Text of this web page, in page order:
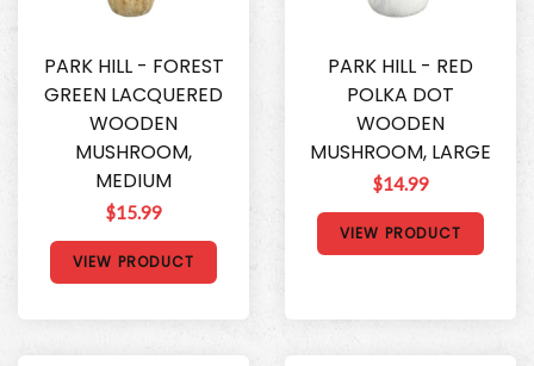
PARK HILL - FOREST
GREEN LACQUERED
WOODEN
MUSHROOM,
MEDIUM
$15.99
VIEW PRODUCT
PARK HILL - RED
POLKA DOT
WOODEN
MUSHROOM, LARGE
$14.99
VIEW PRODUCT